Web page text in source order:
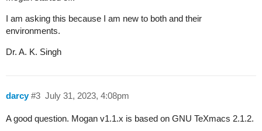
I am asking this because I am new to both and their
environments.
Dr. A. K. Singh
darcy July 31, 2023, 4:08pm
#3
A good question. Mogan v1.1.x is based on GNU TeXmacs 2.1.2.